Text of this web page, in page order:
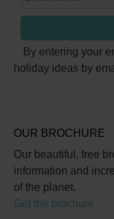
By entering your
holiday ideas by
OUR BROCHURE
Our beautiful, free
information and
of the planet.
Get the brochure